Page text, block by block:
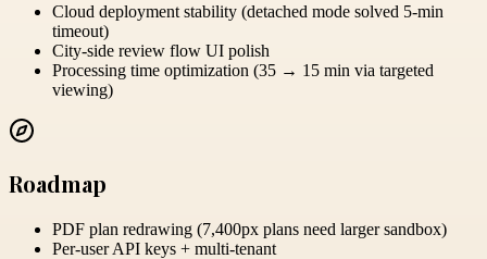
Cloud deployment stability (detached mode solved 5-min
timeout)
City-side review flow UI polish
Processing time optimization (35 → 15 min via targeted
viewing)
Roadmap
PDF plan redrawing (7,400px plans need larger sandbox)
Per-user API keys + multi-tenant